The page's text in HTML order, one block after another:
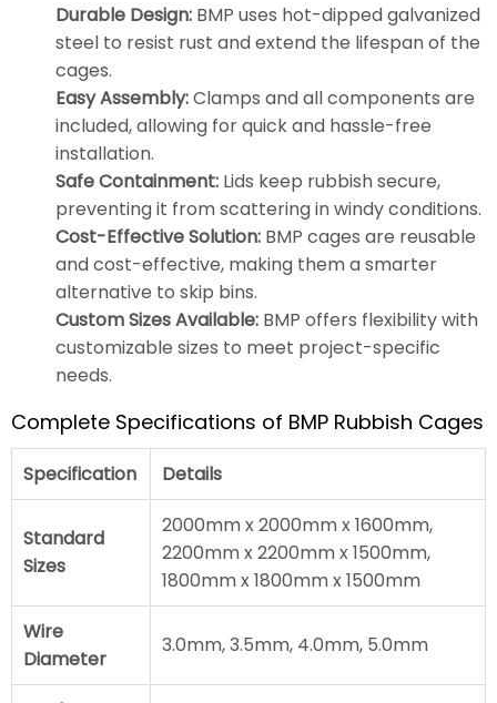
Durable Design: BMP uses hot-dipped galvanized
steel to resist rust and extend the lifespan of the
cages.
Easy Assembly:Clamps and all components are
included, allowing for quick and hassle-free
installation.
Safe Containment: Lids keep rubbish secure,
preventing it from scattering in windy conditions.
Cost-Effective Solution: BMP cages are reusable
and cost-effective, making them a smarter
alternative to skip bins.
Custom Sizes Available: BMP offers flexibility with
customizable sizes to meet project-specific
needs.
Complete Specifications of BMP Rubbish Cages
Specification Details
Standard
Sizes
2000mm x 2000mm x 1600mm,
2200mm x 2200mm x 1500mm,
1800mm x 1800mm x 1500mm
Wire
Diameter
3.0mm, 3.5mm, 4.0mm, 5.0mm